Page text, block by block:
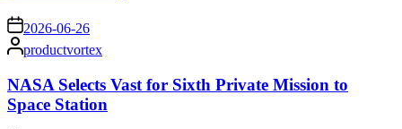
on 2026-06-26
Posted
by
productvortex
NASA Selects Vast for Sixth Private Mission to
Space Station